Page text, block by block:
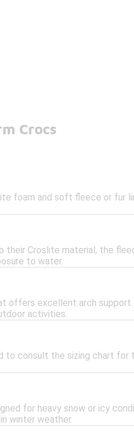
Crocs
foam and soft fleece or fur
Croslite material, the
to water.
offers excellent arch
activities.
to consult the sizing chart
for heavy snow or icy
winter weather.